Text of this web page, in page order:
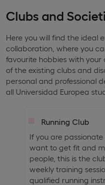
Clubs and
Here you will find the ideal
collaboration, where you
favourite hobbies with your
of the existing clubs and
personal and professional
all Universidad Europea
Running Club
If you are
want to get fit and
people, this is the
weekly training
qualified running